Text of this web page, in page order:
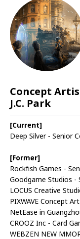
Concept
J.C. Park
[Current]
Deep Silver - Senior
[Former]
Rockfish Games -
Goodgame Studios -
LOCUS Creative
PIXWAVE Concept
NetEase in
CROOZ Inc - Card
WEBZEN NEW